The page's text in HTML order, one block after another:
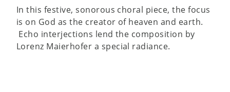
In this festive, sonorous choral piece, the focus
is on God as the creator of heaven and earth.
Echo interjections lend the composition by
Lorenz Maierhofer a special radiance.